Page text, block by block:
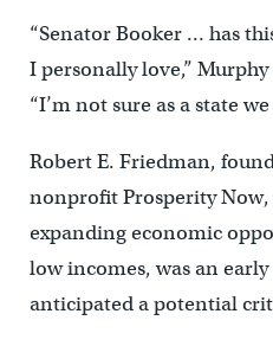
“Senator Booker … has
I personally love,”
“I’m not sure as a state
Robert E. Friedman,
nonprofit Prosperity
expanding economic
low incomes, was an
anticipated a potential